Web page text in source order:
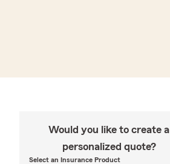
Would you like to create a
personalized quote?
Select an Insurance Product